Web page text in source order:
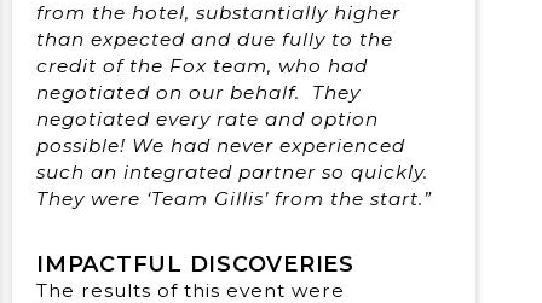
from the hotel, substantially higher
than expected and due fully to the
credit of the Fox team, who had
negotiated on our behalf. They
negotiated every rate and option
possible! We had never experienced
such an integrated partner so quickly.
They were ‘Team Gillis’ from the start.”
IMPACTFUL DISCOVERIES
The results of this event were